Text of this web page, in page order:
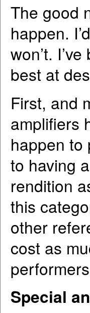
The good
happen.
won’t.
best at
First, and
amplifiers
happen to
to having
rendition
this
other
cost as
Special